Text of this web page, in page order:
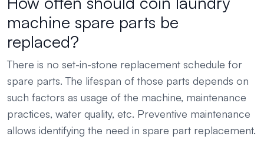
machine spare parts be
replaced?
There is no set-in-stone replacement schedule for
spare parts. The lifespan of those parts depends on
such factors as usage of the machine, maintenance
practices, water quality, etc. Preventive maintenance
allows identifying the need in spare part replacement.